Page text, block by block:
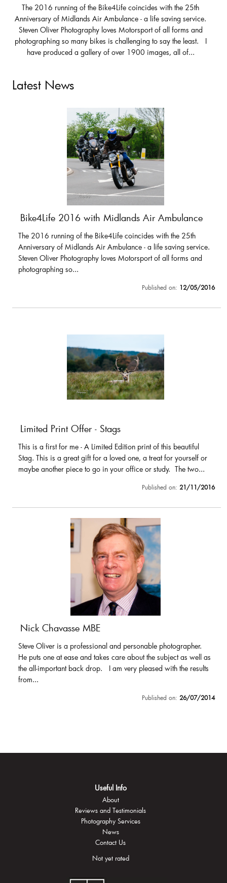
The 2016 running of the Bike4Life coincides with the 25th
Anniversary of Midlands Air Ambulance - a life saving service.
Steven Oliver Photography loves Motorsport of all forms and
photographing so many bikes is challenging to say the least. I
have produced a gallery of over 1900 images, all of...
Latest News
Bike4Life 2016 with Midlands Air Ambulance
The 2016 running of the Bike4Life coincides with the 25th
Anniversary of Midlands Air Ambulance - a life saving service.
Steven Oliver Photography loves Motorsport of all forms and
photographing so...
Published on: 12/05/2016
Limited Print Offer - Stags
This is a first for me - A Limited Edition print of this beautiful
Stag. This is a great gift for a loved one, a treat for yourself or
maybe another piece to go in your office or study. The two...
Published on: 21/11/2016
Nick Chavasse MBE
Steve Oliver is a professional and personable photographer.
He puts one at ease and takes care about the subject as well as
the all-important back drop. I am very pleased with the results
from...
Published on: 26/07/2014
Useful Info
About
Reviews and Testimonials
Photography Services
News
Contact Us
Not yet rated